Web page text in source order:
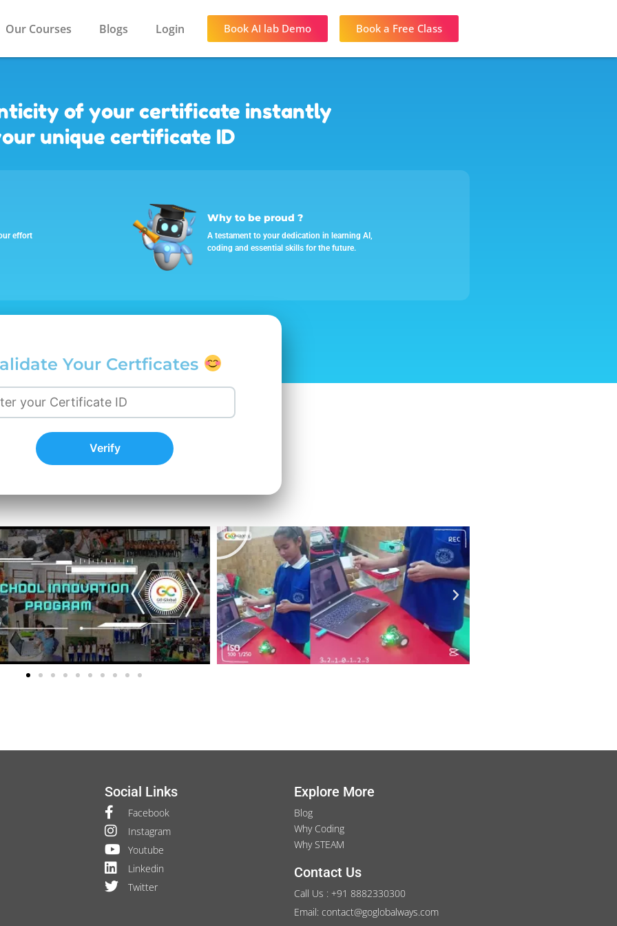
Our Courses Blogs Login Book AI lab Demo Book a Free Class
of your certificate instantly
unique certificate ID
effort
Why to be proud ?
A testament to your dedication in learning AI,
coding and essential skills for the future.
Your Certficates
Verify
Social Links
Facebook
Instagram
Youtube
Linkedin
Twitter
Explore More
Blog
Why Coding
Why STEAM
Contact Us
Call Us : +91 8882330300
Email: contact@goglobalways.com